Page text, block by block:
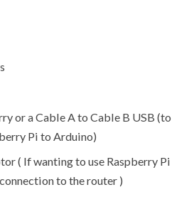
or a Cable A to Cable B USB (to
Pi to Arduino)
( If wanting to use Raspberry Pi
to the router )